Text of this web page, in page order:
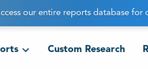
our entire reports database
Custom Research